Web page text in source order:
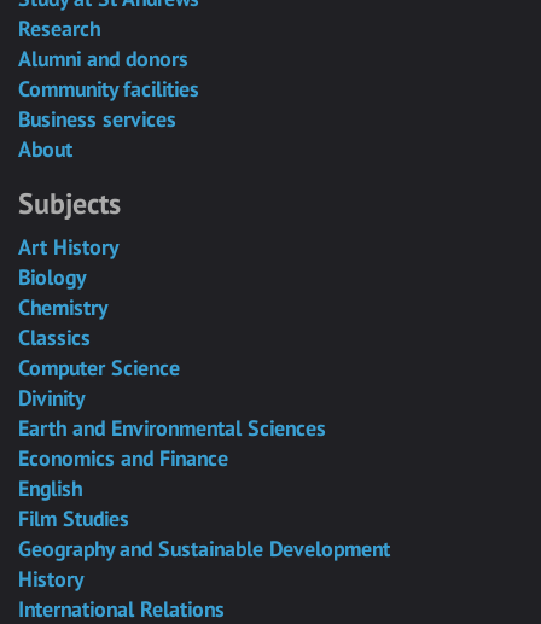
Research
Alumni and donors
Community facilities
Business services
About
Subjects
Art History
Biology
Chemistry
Classics
Computer Science
Divinity
Earth and Environmental Sciences
Economics and Finance
English
Film Studies
Geography and Sustainable Development
History
International Relations